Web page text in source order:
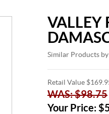
VALLEY
Similar Products
Retail Value
WAS: $98.75
Your Price: